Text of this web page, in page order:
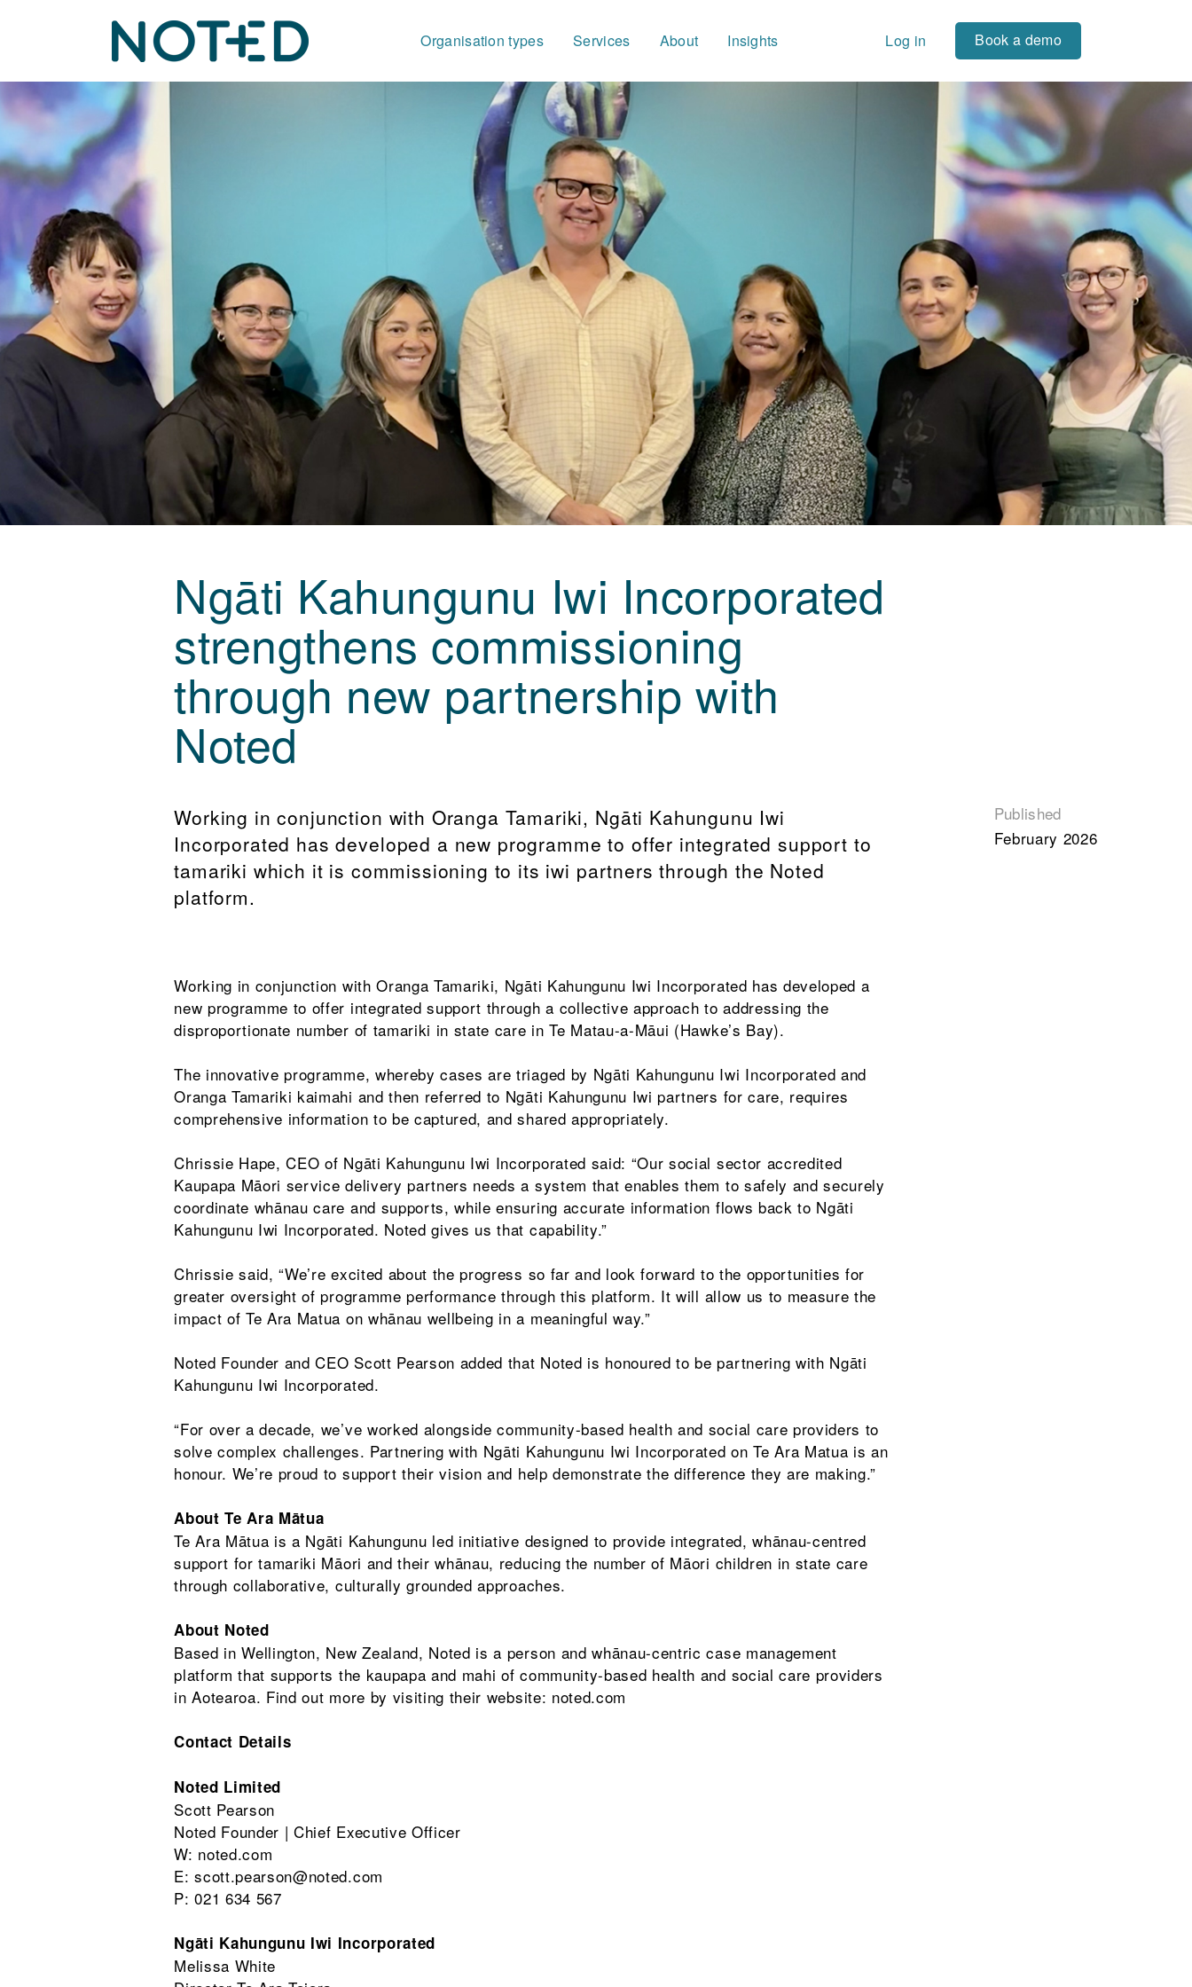
Organisation types Services About Insights Log in Book a demo
Ngāti Kahungunu Iwi Incorporated
strengthens commissioning
through new partnership with
Noted
Working in conjunction with Oranga Tamariki, Ngāti Kahungunu Iwi
Incorporated has developed a new programme to offer integrated support to
tamariki which it is commissioning to its iwi partners through the Noted
platform.
Working in conjunction with Oranga Tamariki, Ngāti Kahungunu Iwi Incorporated has developed a
new programme to offer integrated support through a collective approach to addressing the
disproportionate number of tamariki in state care in Te Matau-a-Māui (Hawke’s Bay).
The innovative programme, whereby cases are triaged by Ngāti Kahungunu Iwi Incorporated and
Oranga Tamariki kaimahi and then referred to Ngāti Kahungunu Iwi partners for care, requires
comprehensive information to be captured, and shared appropriately.
Chrissie Hape, CEO of Ngāti Kahungunu Iwi Incorporated said: “Our social sector accredited
Kaupapa Māori service delivery partners needs a system that enables them to safely and securely
coordinate whānau care and supports, while ensuring accurate information flows back to Ngāti
Kahungunu Iwi Incorporated. Noted gives us that capability.”
Chrissie said, “We’re excited about the progress so far and look forward to the opportunities for
greater oversight of programme performance through this platform. It will allow us to measure the
impact of Te Ara Matua on whānau wellbeing in a meaningful way.”
Noted Founder and CEO Scott Pearson added that Noted is honoured to be partnering with Ngāti
Kahungunu Iwi Incorporated.
“For over a decade, we’ve worked alongside community-based health and social care providers to
solve complex challenges. Partnering with Ngāti Kahungunu Iwi Incorporated on Te Ara Matua is an
honour. We’re proud to support their vision and help demonstrate the difference they are making.”
About Te Ara Mātua
Te Ara Mātua is a Ngāti Kahungunu led initiative designed to provide integrated, whānau-centred
support for tamariki Māori and their whānau, reducing the number of Māori children in state care
through collaborative, culturally grounded approaches.
About Noted
Based in Wellington, New Zealand, Noted is a person and whānau-centric case management
platform that supports the kaupapa and mahi of community-based health and social care providers
in Aotearoa. Find out more by visiting their website: noted.com
Contact Details
Noted Limited
Scott Pearson
Noted Founder | Chief Executive Officer
W: noted.com
E: scott.pearson@noted.com
P: 021 634 567
Ngāti Kahungunu Iwi Incorporated
Melissa White
Published
February 2026